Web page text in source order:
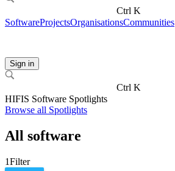
Ctrl K
SoftwareProjectsOrganisationsCommunities
Sign in
Ctrl K
HIFIS Software Spotlights
Browse all Spotlights
All software
1Filter